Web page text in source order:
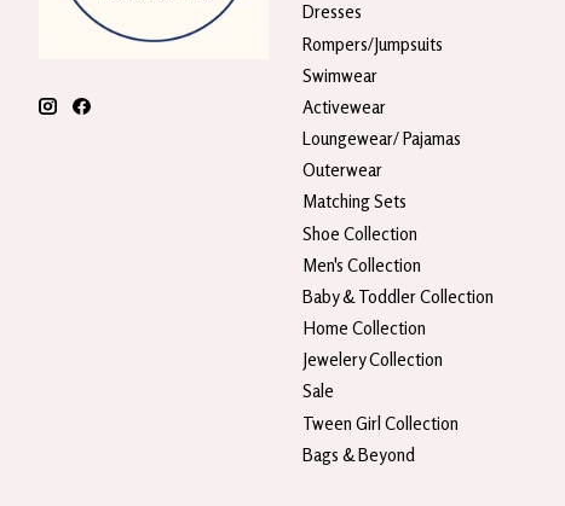
Dresses
Rompers/Jumpsuits
Swimwear
Activewear
Loungewear/ Pajamas
Outerwear
Matching Sets
Shoe Collection
Men's Collection
Baby & Toddler Collection
Home Collection
Jewelery Collection
Sale
Tween Girl Collection
Bags & Beyond